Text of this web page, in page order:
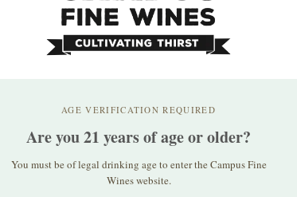
AGE VERIFICATION REQUIRED
Are you 21 years of age or older?
You must be of legal drinking age to enter the Campus Fine
Wines website.